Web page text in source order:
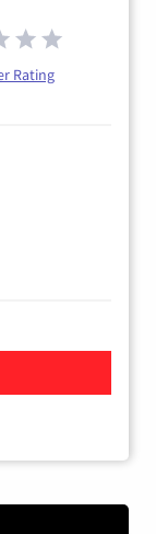
Rating
TV